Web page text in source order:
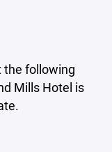
the following
Mills Hotel is